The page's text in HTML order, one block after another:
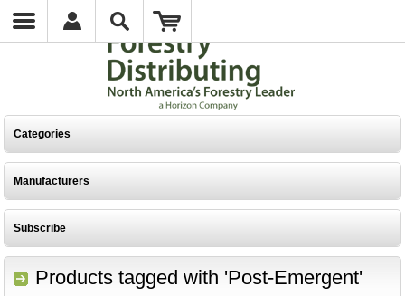
Categories
Manufacturers
Subscribe
Products tagged with 'Post-Emergent'